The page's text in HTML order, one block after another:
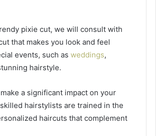
pixie cut, we will consult with
that makes you look and feel
events, such as weddings,
hairstyle.
a significant impact on your
hairstylists are trained in the
haircuts that complement